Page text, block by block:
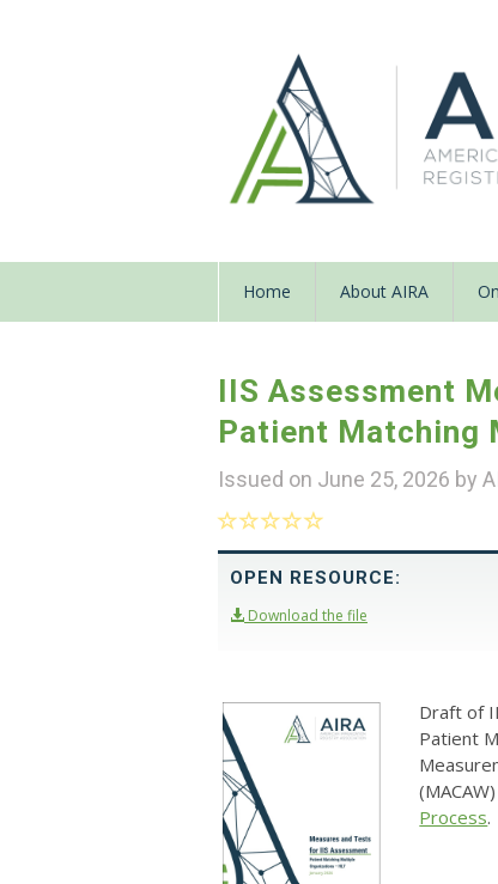
Home About AIRA
IIS Assessment
Patient Matching
Issued on June 25, 2026 by
OPEN RESOURCE:
Download the file
Draft of
Patient
Process.